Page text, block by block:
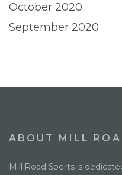
October 2020
September 2020
ABOUT MILL
Mill Road Sports is